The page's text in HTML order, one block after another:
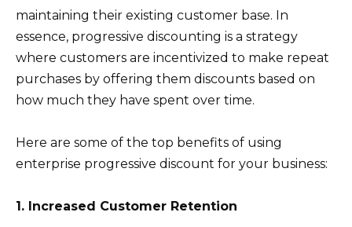
maintaining their existing customer base. In
essence, progressive discounting is a strategy
where customers are incentivized to make repeat
purchases by offering them discounts based on
how much they have spent over time.
Here are some of the top benefits of using
enterprise progressive discount for your business:
1. Increased Customer Retention